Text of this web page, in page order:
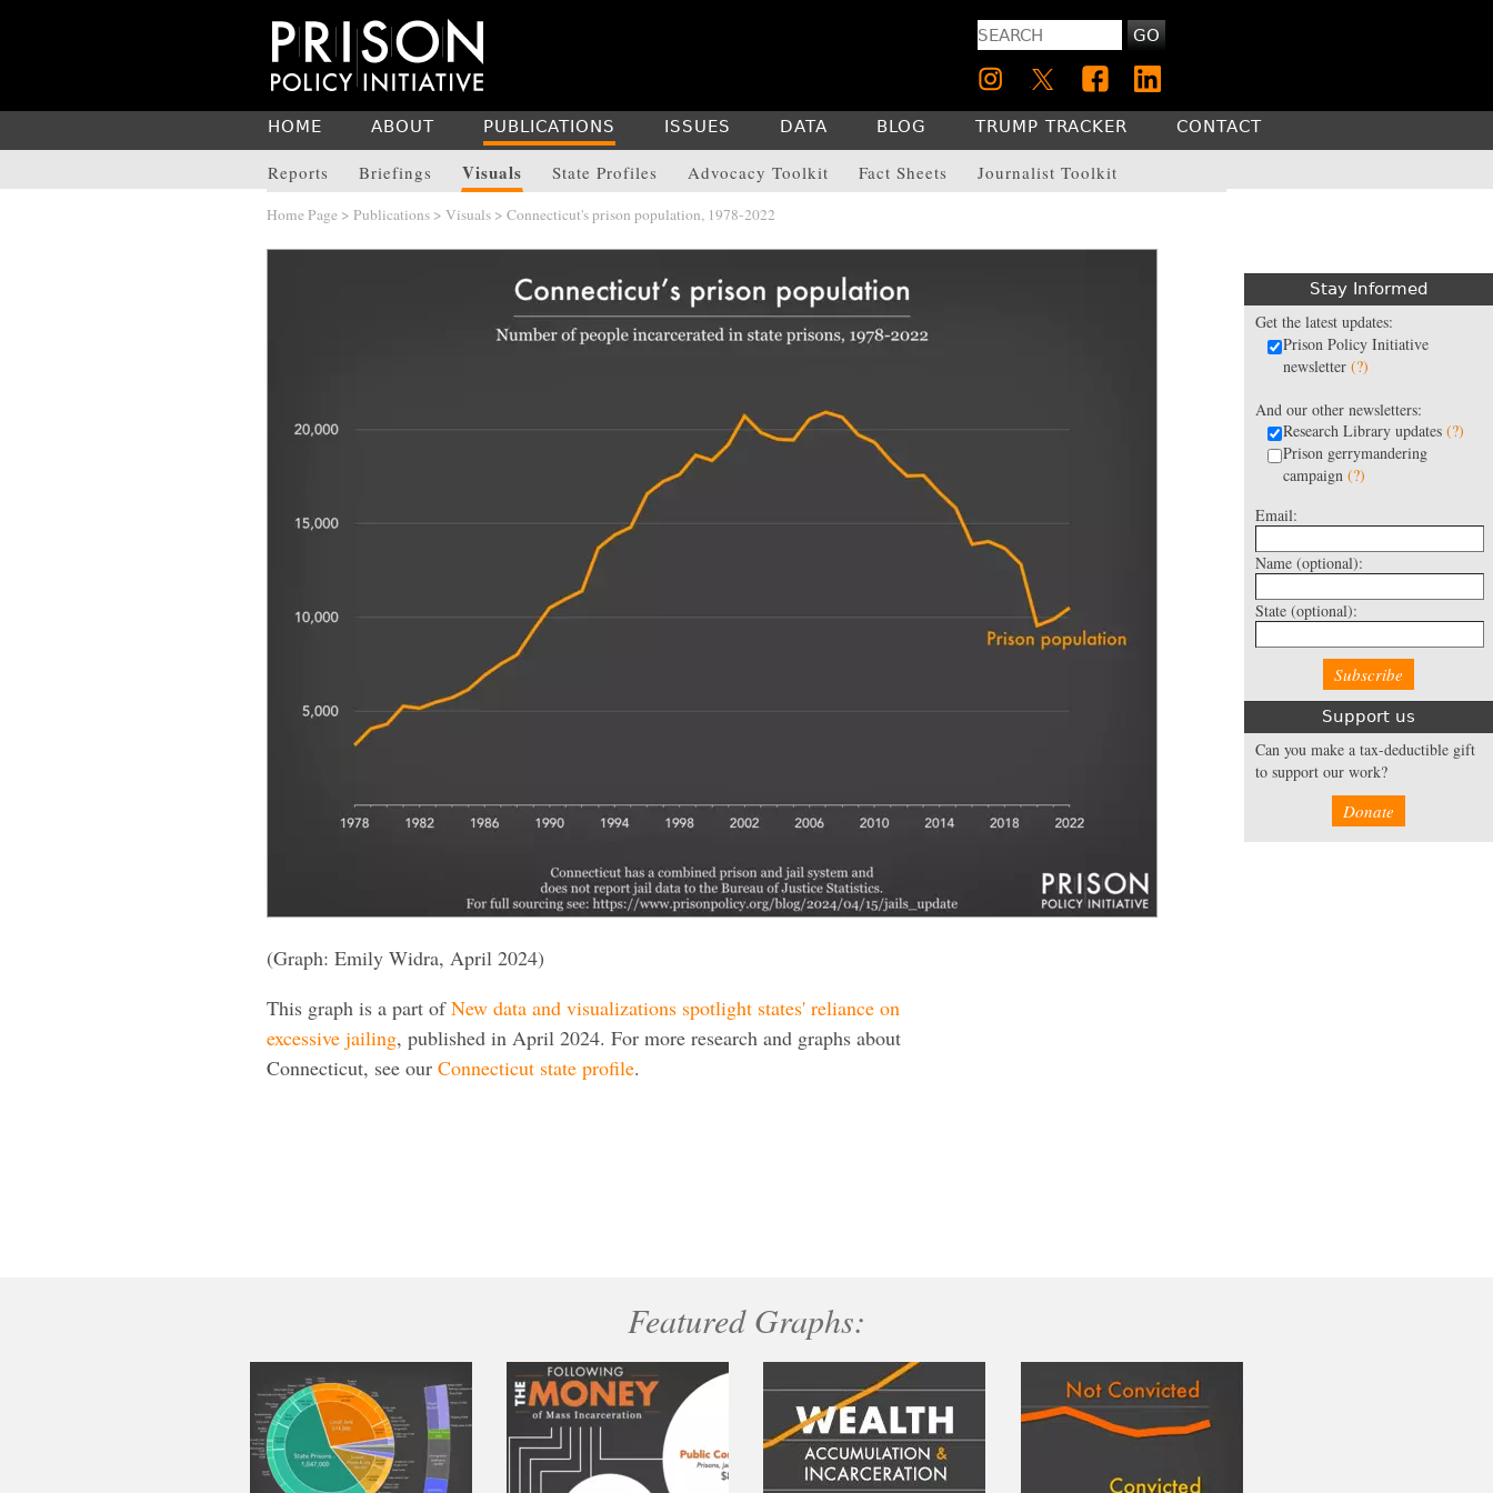
GO
HOME ABOUT PUBLICATIONS
Reports Briefings Visuals State Profiles Advocacy Toolkit Fact Sheets Journalist Toolkit
ISSUES DATA BLOG TRUMP TRACKER CONTACT
Home Page > Publications > Visuals > Connecticut's prison population, 1978-2022
Stay Informed
Get the latest updates:
Prison Policy Initiative
newsletter (?)
And our other newsletters:
Research Library updates (?)
Prison gerrymandering
campaign (?)
Email:
Name (optional):
State (optional):
Support us
Can you make a tax-deductible gift
to support our work?
Donate
(Graph: Emily Widra, April 2024)
This graph is a part ofNew data and visualizations spotlight states' reliance on
excessive jailing, published in April 2024. For more research and graphs about
Connecticut, see our Connecticut state profile.
Featured Graphs: